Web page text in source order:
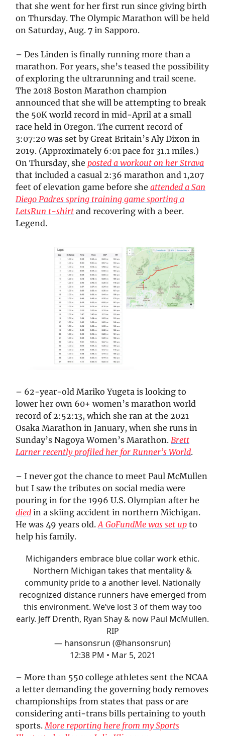
that she went for her first run since giving birth
on Thursday. The Olympic Marathon will be held
on Saturday, Aug. 7 in Sapporo.
– Des Linden is finally running more than a
marathon. For years, she’s teased the possibility
of exploring the ultrarunning and trail scene.
The 2018 Boston Marathon champion
announced that she will be attempting to break
the 50K world record in mid-April at a small
race held in Oregon. The current record of
3:07:20 was set by Great Britain’s Aly Dixon in
2019. (Approximately 6:01 pace for 31.1 miles.)
On Thursday, she posted a workout on her Strava
that included a casual 2:36 marathon and 1,207
feet of elevation game before she attended a San
Diego Padres spring training game sporting a
LetsRun t-shirt and recovering with a beer.
Legend.
– 62-year-old Mariko Yugeta is looking to
lower her own 60+ women’s marathon world
record of 2:52:13, which she ran at the 2021
Osaka Marathon in January, when she runs in
Sunday’s Nagoya Women’s Marathon. Brett
Larner recently profiled her for Runner’s World.
– I never got the chance to meet Paul McMullen
but I saw the tributes on social media were
pouring in for the 1996 U.S. Olympian after he
died in a skiing accident in northern Michigan.
He was 49 years old.A GoFundMe was set up to
help his family.
Michiganders embrace blue collar work ethic.
Northern Michigan takes that mentality &
community pride to a another level. Nationally
recognized distance runners have emerged from
this environment. We’ve lost 3 of them way too
early. Jeff Drenth, Ryan Shay & now Paul McMullen.
RIP
— hansonsrun (@hansonsrun)
12:38 PM • Mar 5, 2021
– More than 550 college athletes sent the NCAA
a letter demanding the governing body removes
championships from states that pass or are
considering anti-trans bills pertaining to youth
sports.More reporting here from my Sports